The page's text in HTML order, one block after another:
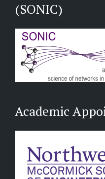
(SONIC)
Academic